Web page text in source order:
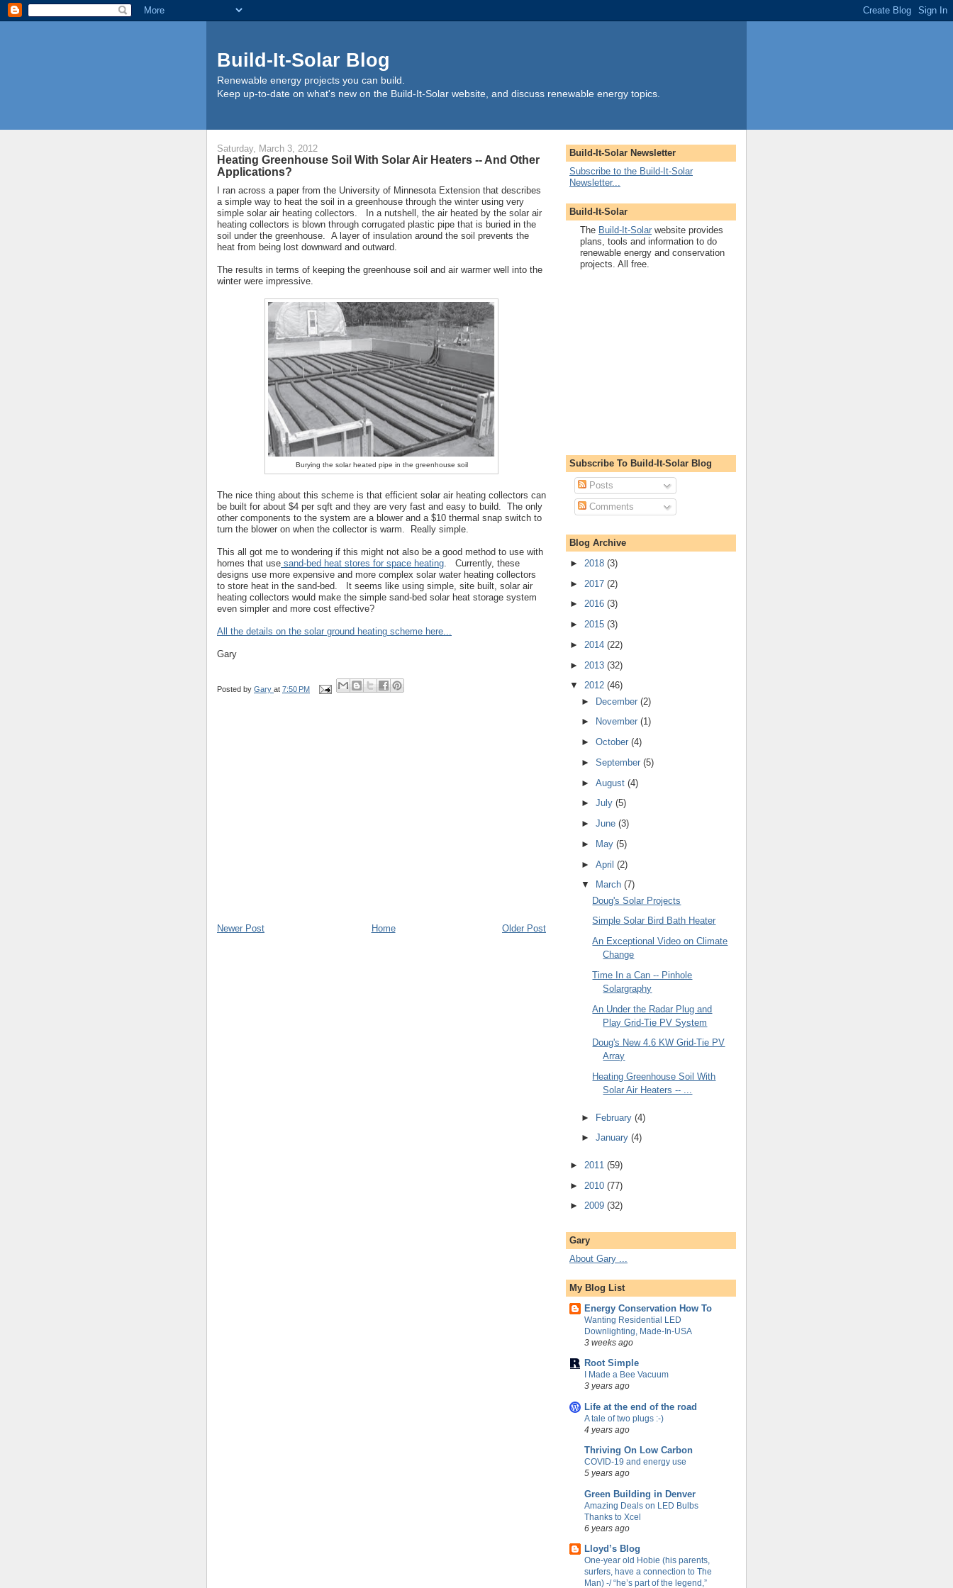
Build-It-Solar Blog
Renewable energy projects you can build.
Keep up-to-date on what's new on the Build-It-Solar website, and discuss renewable energy topics.
Saturday, March 3, 2012
Heating Greenhouse Soil With Solar Air Heaters -- And Other
Applications?
I ran across a paper from the University of Minnesota Extension that describes
a simple way to heat the soil in a greenhouse through the winter using very
simple solar air heating collectors. In a nutshell, the air heated by the solar air
heating collectors is blown through corrugated plastic pipe that is buried in the
soil under the greenhouse. A layer of insulation around the soil prevents the
heat from being lost downward and outward.
The results in terms of keeping the greenhouse soil and air warmer well into the
winter were impressive.
Burying the solar heated pipe in the greenhouse soil
The nice thing about this scheme is that efficient solar air heating collectors can
be built for about $4 per sqft and they are very fast and easy to build. The only
other components to the system are a blower and a $10 thermal snap switch to
turn the blower on when the collector is warm. Really simple.
This all got me to wondering if this might not also be a good method to use with
homes that use sand-bed heat stores for space heating. Currently, these
designs use more expensive and more complex solar water heating collectors
to store heat in the sand-bed. It seems like using simple, site built, solar air
heating collectors would make the simple sand-bed solar heat storage system
even simpler and more cost effective?
All the details on the solar ground heating scheme here...
Gary
Posted by Gary at 7:50 PM
Newer Post Older Post
Home
Build-It-Solar Newsletter
Subscribe to the Build-It-Solar
Newsletter...
Build-It-Solar
The Build-It-Solar website provides
plans, tools and information to do
renewable energy and conservation
projects. All free.
Subscribe To Build-It-Solar Blog
Posts
Comments
Blog Archive
► 2018 (3)
► 2017 (2)
► 2016 (3)
► 2015 (3)
► 2014 (22)
► 2013 (32)
▼ 2012 (46)
► December (2)
►
November (1)
► October (4)
► September (5)
► August (4)
► July (5)
► June (3)
►
May (5)
► April (2)
▼
March (7)
Doug's Solar Projects
Simple Solar Bird Bath Heater
An Exceptional Video on Climate
Change
Time In a Can -- Pinhole
Solargraphy
An Under the Radar Plug and
Play Grid-Tie PV System
Doug's New 4.6 KW Grid-Tie PV
Array
Heating Greenhouse Soil With
Solar Air Heaters -- ...
► February (4)
► January (4)
► 2011 (59)
► 2010 (77)
► 2009 (32)
Gary
About Gary ...
My Blog List
Energy Conservation How To
Wanting Residential LED
Downlighting, Made-In-USA
3 weeks ago
Root Simple
I Made a Bee Vacuum
3 years ago
Life at the end of the road
A tale of two plugs :-)
4 years ago
Thriving On Low Carbon
COVID-19 and energy use
5 years ago
Green Building in Denver
Amazing Deals on LED Bulbs
Thanks to Xcel
6 years ago
Lloyd’s Blog
One-year old Hobie (his parents,
surfers, have a connection to The
Man) -/ “he’s part of the legend,”